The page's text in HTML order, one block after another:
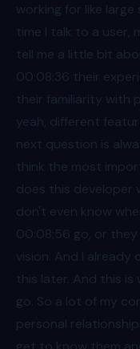
working for like large
time I talk to a user,
tell me a little bit
00:08 :36 their
their familiarity with
yeah, different
next question is
think the most
does this developer
don't even know
00:08 :56 go, or
vision. And I already
this later. And this
go. So a lot of my
personal